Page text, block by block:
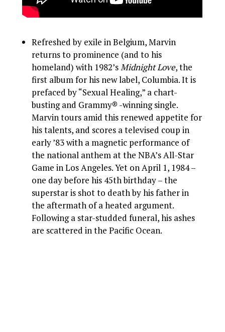
Refreshed by exile in Belgium, Marvin
returns to prominence (and to his
homeland) with 1982’sMidnight Love, the
first album for his new label, Columbia. It is
prefaced by “Sexual Healing,” a chart-
busting and Grammy® -winning single.
Marvin tours amid this renewed appetite for
his talents, and scores a televised coup in
early ’83 with a magnetic performance of
the national anthem at the NBA’s All-Star
Game in Los Angeles. Yet on April 1, 1984 –
one day before his 45th birthday – the
superstar is shot to death by his father in
the aftermath of a heated argument.
Following a star-studded funeral, his ashes
are scattered in the Pacific Ocean.